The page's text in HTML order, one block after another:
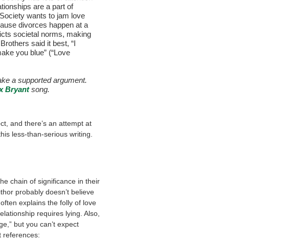
are a part of
wants to jam love
divorces happen at a
societal norms, making
said it best, “I
you blue” (“Love
a supported argument.
Bryantsong.
and there’s an attempt at
less-than-serious writing.
chain of significance in their
probably doesn’t believe
explains the folly of love
requires lying. Also,
but you can’t expect
references: